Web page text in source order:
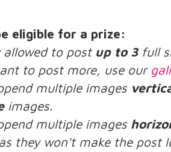
eligible for a prize:
allowed to post up to 3full
to post more, use our
multiple images
images.
multiple images
they won't make the post